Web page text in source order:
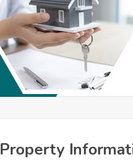
Property